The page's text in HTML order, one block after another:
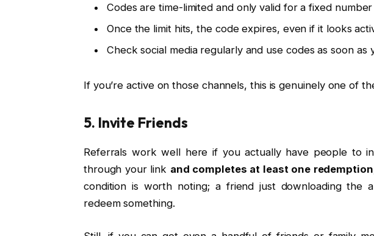
Codes are time-limited and only valid for a fixed
Once the limit hits, the code expires, even if it looks
Check social media regularly and use codes as soon as
If you’re active on those channels, this is genuinely one of
5. Invite Friends
Referrals work well here if you actually have people to
through your link and completes at least one redemption
condition is worth noting; a friend just downloading the
redeem something.